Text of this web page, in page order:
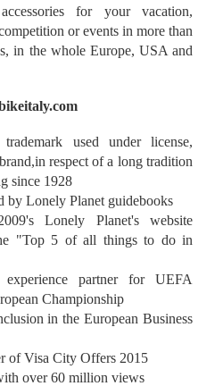
for your vacation,
or events in more than
in the whole Europe, USA and
used under license,
respect of a long tradition
since 1928
by Lonely Planet guidebooks
Lonely Planet's website
"Top 5 of all things to do in
partner for UEFA
Championship
in the European Business
of Visa City Offers 2015
over 60 million views